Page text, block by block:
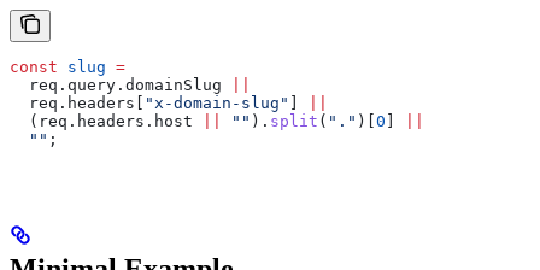
const slug =
  req
. query . domainSlug
  req
. headers "x-domain-slug"
  (
req . headers . host "" ). split ( "." )[ 0
  ""
;